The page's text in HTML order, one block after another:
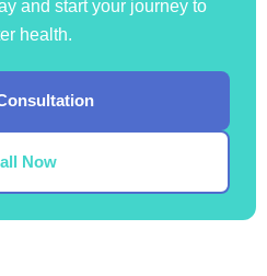
and start your journey to
health.
Now